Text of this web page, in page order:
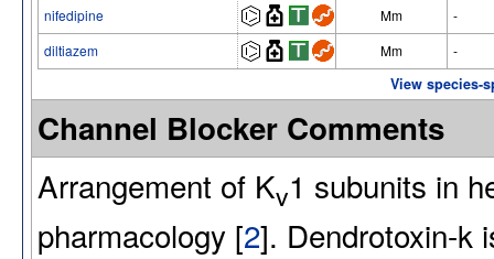
nifedipine
Mm
-
diltiazem
Mm -
View species-
Channel Blocker Comments
Arrangement of Kv1 subunits in
pharmacology [2]. Dendrotoxin-k